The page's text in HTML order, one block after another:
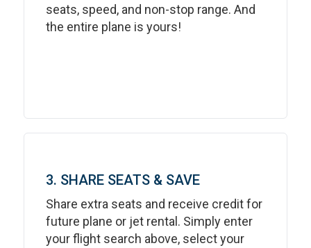
seats, speed, and non-stop range. And
the entire plane is yours!
3. SHARE SEATS & SAVE
Share extra seats and receive credit for
future plane or jet rental. Simply enter
your flight search above, select your